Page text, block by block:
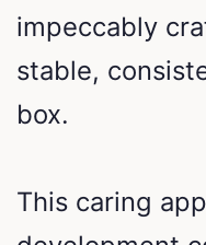
impeccably
stable,
box.
This caring